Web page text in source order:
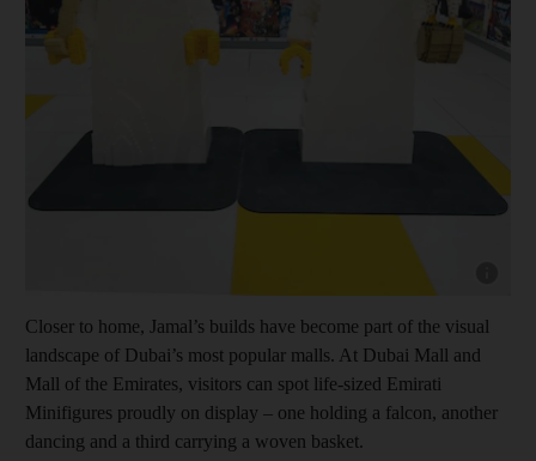
Closer to home, Jamal’s builds have become part of the visual
landscape of Dubai’s most popular malls. At Dubai Mall and
Mall of the Emirates, visitors can spot life-sized Emirati
Minifigures proudly on display – one holding a falcon, another
dancing and a third carrying a woven basket.